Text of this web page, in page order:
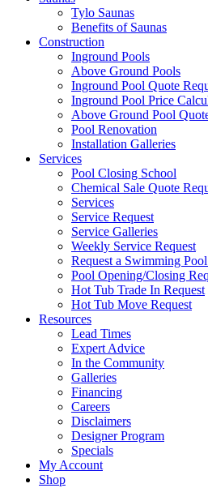
Tylo Saunas
Benefits of Saunas
Construction
Inground Pools
Above Ground Pools
Inground Pool Quote
Inground Pool Price
Above Ground Pool
Pool Renovation
Installation Galleries
Services
Pool Closing School
Chemical Sale Quote
Services
Service Request
Service Galleries
Weekly Service Request
Request a Swimming
Pool Opening/Closing
Hot Tub Trade In Request
Hot Tub Move Request
Resources
Lead Times
Expert Advice
In the Community
Galleries
Financing
Careers
Disclaimers
Designer Program
Specials
My Account
Shop